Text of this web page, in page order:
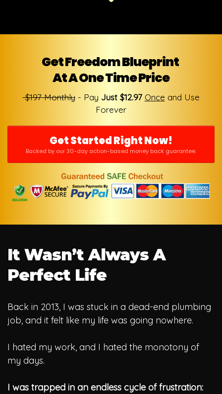
Get Freedom Blueprint
At A One Time Price
$197 Monthly- Pay Just $12.97 Once and Use
Forever
Get Started Right Now!
Backed by our 30-day action-based money back guarantee.
It Wasn’t Always A
Perfect Life
Back in 2013, I was stuck in a dead-end plumbing
job, and it felt like my life was going nowhere.
I hated my work, and I hated the monotony of
my days.
I was trapped in an endless cycle of frustration: